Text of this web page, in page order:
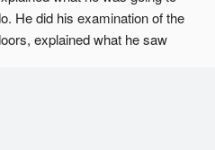
He did his examination of the
explained what he saw